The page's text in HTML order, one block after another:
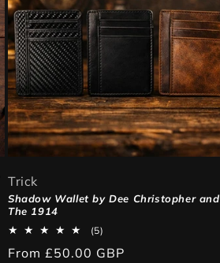
Trick
Shadow Wallet by Dee Christopher and
The 1914
(5)
reviews
Regular
From £50.00 GBP